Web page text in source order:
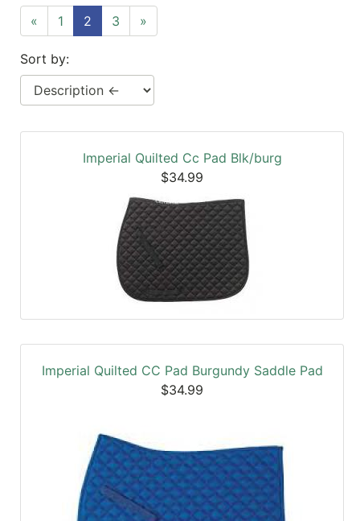
NOW
Featured
Pages
Categories
« 1 2 3 »
Sort by:
Imperial Quilted Cc Pad Blk/burg
$34.99
Imperial Quilted CC Pad Burgundy Saddle Pad
$34.99